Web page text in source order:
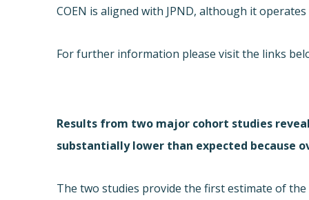
COEN is aligned with JPND, although it
For further information please visit the links
Results from two major cohort studies
substantially lower than expected because
The two studies provide the first estimate of